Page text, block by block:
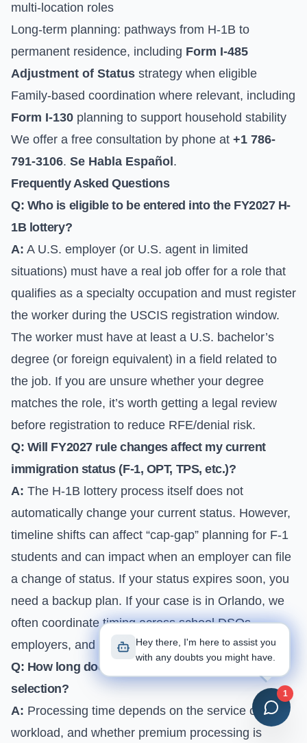
multi-location roles
Long-term planning: pathways from H-1B to
permanent residence, including Form I-485
Adjustment of Status strategy when eligible
Family-based coordination where relevant, including
Form I-130 planning to support household stability
We offer a free consultation by phone at +1 786-
791-3106. Se Habla Español .
Frequently Asked Questions
Q: Who is eligible to be entered into the FY2027 H-
1B lottery?
A: A U.S. employer (or U.S. agent in limited
situations) must have a real job offer for a role that
qualifies as a specialty occupation and must register
the worker during the USCIS registration window.
The worker must have at least a U.S. bachelor’s
degree (or foreign equivalent) in a field related to
the job. If you are unsure whether your degree
matches the role, it’s worth getting a legal review
before registration to reduce RFE/denial risk.
Q: Will FY2027 rule changes affect my current
immigration status (F-1, OPT, TPS, etc.)?
A: The H-1B lottery process itself does not
automatically change your current status. However,
timeline shifts can affect “cap-gap” planning for F-1
students and can impact when an employer can file
a change of status. If your status expires soon, you
need a backup plan. If your case is in Orlando, we
often coordinate timing across school DSOs,
employers, and USCIS filings to avoid gaps.
Q: How long does H-1B processing take after
selection?
A: Processing time depends on the service center,
workload, and whether premium processing is
Hey there, I'm here to assist you
with any doubts you might have.
1